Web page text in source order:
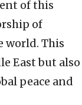
of this
of
world. This
East but also
peace and